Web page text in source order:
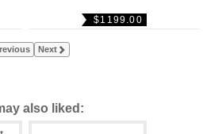
$1199.00
Next
also liked: